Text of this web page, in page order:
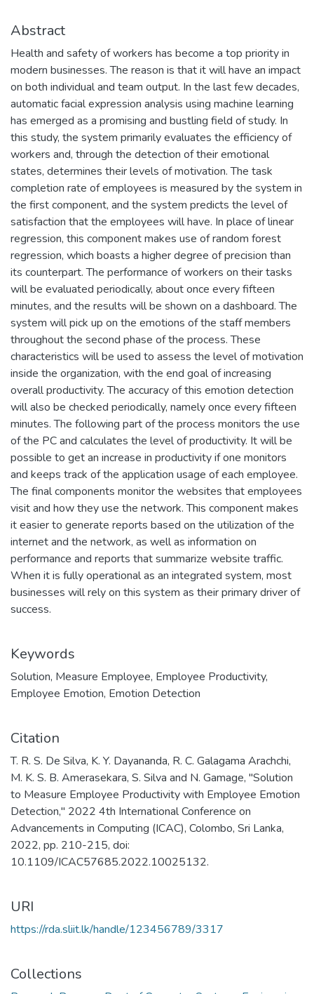
Abstract
Health and safety of workers has become a top priority in
modern businesses. The reason is that it will have an impact
on both individual and team output. In the last few decades,
automatic facial expression analysis using machine learning
has emerged as a promising and bustling field of study. In
this study, the system primarily evaluates the efficiency of
workers and, through the detection of their emotional
states, determines their levels of motivation. The task
completion rate of employees is measured by the system in
the first component, and the system predicts the level of
satisfaction that the employees will have. In place of linear
regression, this component makes use of random forest
regression, which boasts a higher degree of precision than
its counterpart. The performance of workers on their tasks
will be evaluated periodically, about once every fifteen
minutes, and the results will be shown on a dashboard. The
system will pick up on the emotions of the staff members
throughout the second phase of the process. These
characteristics will be used to assess the level of motivation
inside the organization, with the end goal of increasing
overall productivity. The accuracy of this emotion detection
will also be checked periodically, namely once every fifteen
minutes. The following part of the process monitors the use
of the PC and calculates the level of productivity. It will be
possible to get an increase in productivity if one monitors
and keeps track of the application usage of each employee.
The final components monitor the websites that employees
visit and how they use the network. This component makes
it easier to generate reports based on the utilization of the
internet and the network, as well as information on
performance and reports that summarize website traffic.
When it is fully operational as an integrated system, most
businesses will rely on this system as their primary driver of
success.
Keywords
Solution, Measure Employee, Employee Productivity,
Employee Emotion, Emotion Detection
Citation
T. R. S. De Silva, K. Y. Dayananda, R. C. Galagama Arachchi,
M. K. S. B. Amerasekara, S. Silva and N. Gamage, "Solution
to Measure Employee Productivity with Employee Emotion
Detection," 2022 4th International Conference on
Advancements in Computing (ICAC), Colombo, Sri Lanka,
2022, pp. 210-215, doi:
10.1109/ICAC57685.2022.10025132.
URI
https://rda.sliit.lk/handle/123456789/3317
Collections